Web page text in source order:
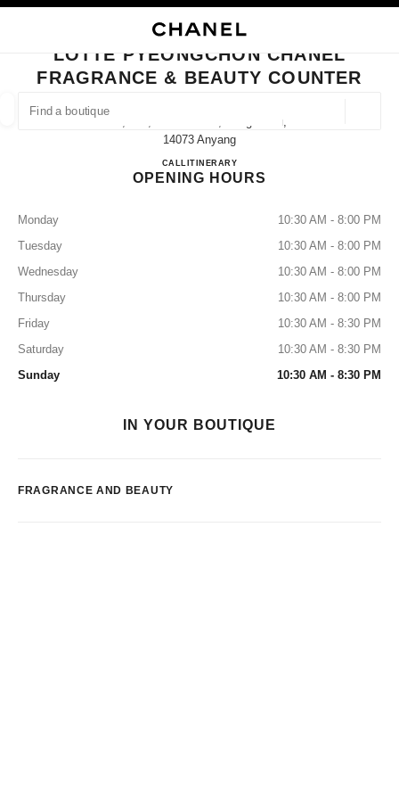
FIND A BOUTIQUE
suggestions are displayed below this search bar
0 Suggestions available
CLOSE BOUTIQUE CARD LOTTE PYEONGCHON CHANEL FRAGRANCE &
LOTTE PYEONGCHON CHANEL
FRAGRANCE & BEAUTY COUNTER
1f, 180, Simin-Daero, Dongan-Gu,
14073 Anyang
CALL+82 31 8086 9128
ITINERARYLotte Pyeongchon CHANEL
OPENING HOURS
Monday
10:30 AM - 8:00 PM
Tuesday
10:30 AM - 8:00 PM
Wednesday
10:30 AM - 8:00 PM
Thursday
10:30 AM - 8:00 PM
Friday
10:30 AM - 8:30 PM
Saturday
10:30 AM - 8:30 PM
Sunday
10:30 AM - 8:30 PM
IN YOUR BOUTIQUE
FRAGRANCE AND BEAUTY
EYEWEAR WATCHES & FINE JEWELLERY